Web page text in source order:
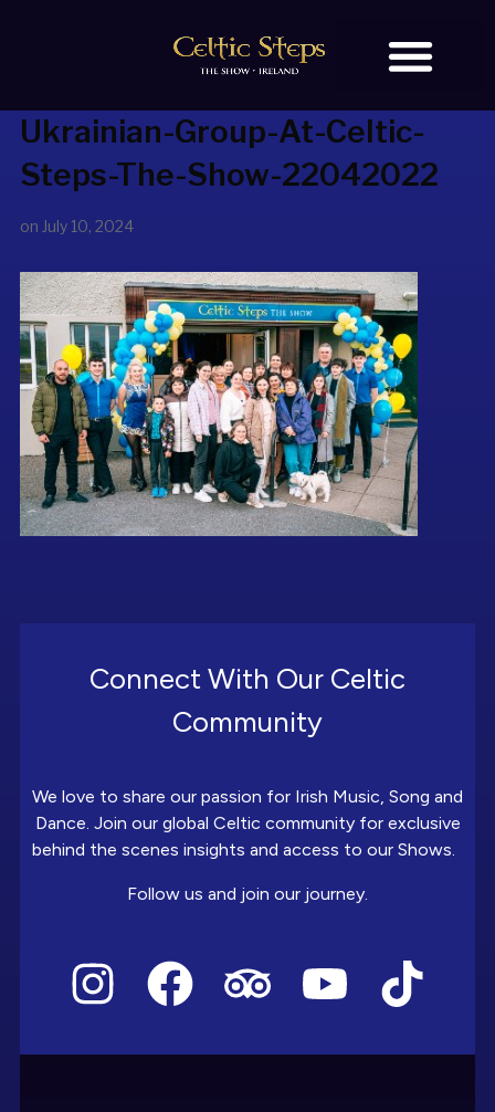
Ukrainian-Group-At-Celtic-
Steps-The-Show-22042022
on July 10, 2024
Connect With Our Celtic
Community
We love to share our passion for Irish Music, Song and
Dance. Join our global Celtic community for exclusive
behind the scenes insights and access to our Shows.
Follow us and join our journey.